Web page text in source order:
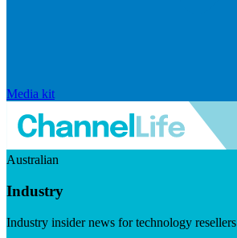
Media kit
Australian
Industry
Industry insider news for technology resellers